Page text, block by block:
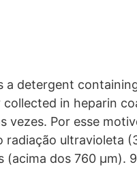
a detergent
in heparin
vezes. Por esse
radiação ultravioleta
dos 760 µm).